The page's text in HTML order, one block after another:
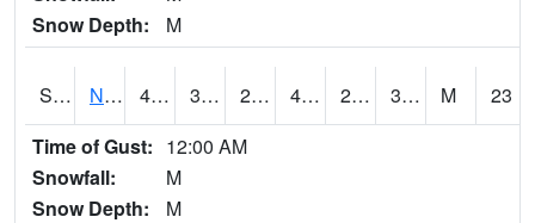
Snow Depth:
M
S2087 North Issaquena 47.1 31.8 24.569477 44.417683 22.98188 34.583015 M
23
Time of Gust: 12:00 AM
Snowfall:
M
Snow Depth:
M